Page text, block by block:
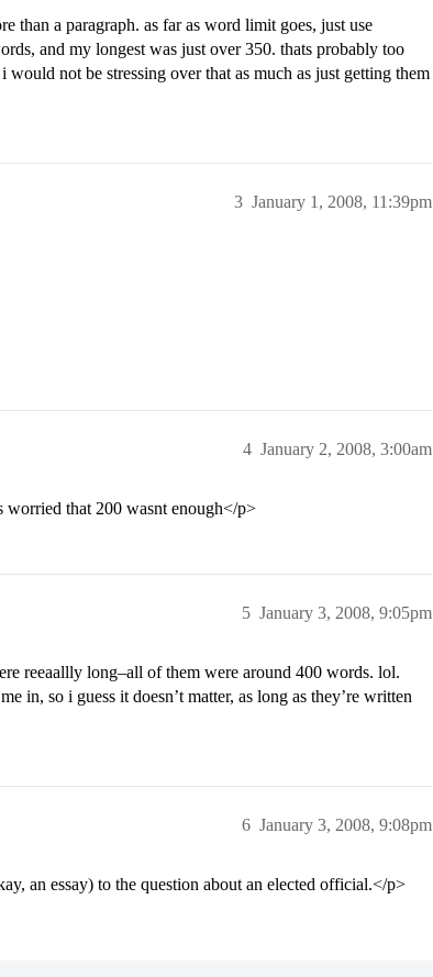
than a paragraph. as far as word limit goes, just use
and my longest was just over 350. thats probably too
not be stressing over that as much as just getting them
January 1, 2008, 11:39pm
3
January 2, 2008, 3:00am
4
that 200 wasnt enough</p>
January 3, 2008, 9:05pm
5
reeaallly long–all of them were around 400 words. lol.
in, so i guess it doesn’t matter, as long as they’re written
January 3, 2008, 9:08pm
6
an essay) to the question about an elected official.</p>